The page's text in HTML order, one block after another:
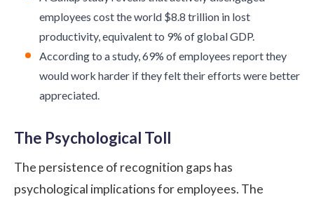
employees cost the world $8.8 trillion in lost
productivity, equivalent to 9% of global GDP.
According to astudy, 69% of employees report they
would work harder if they felt their efforts were better
appreciated.
The Psychological Toll
The persistence of recognition gaps has
psychological implications for employees. The